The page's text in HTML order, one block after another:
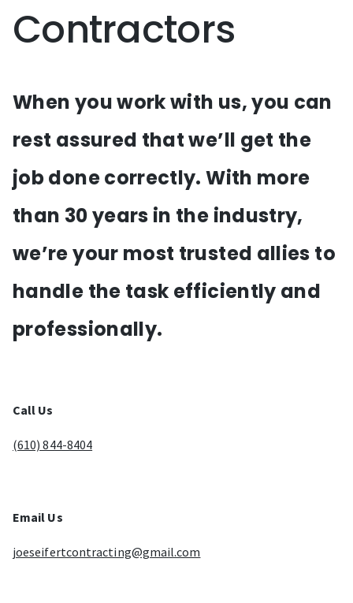
Contractors
When you work with us, you can
rest assured that we’ll get the
job done correctly. With more
than 30 years in the industry,
we’re your most trusted allies to
handle the task efficiently and
professionally.
Call Us
(610) 844-8404
Email Us
joeseifertcontracting@gmail.com